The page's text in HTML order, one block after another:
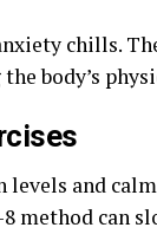
chills.
body’s
and
method can